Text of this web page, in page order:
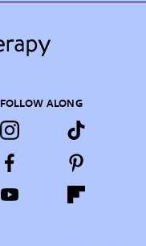
FOLLOW ALONG